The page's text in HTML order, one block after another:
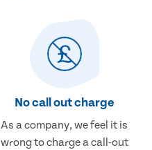
No call out charge
As a company, we feel it is
wrong to charge a call-out